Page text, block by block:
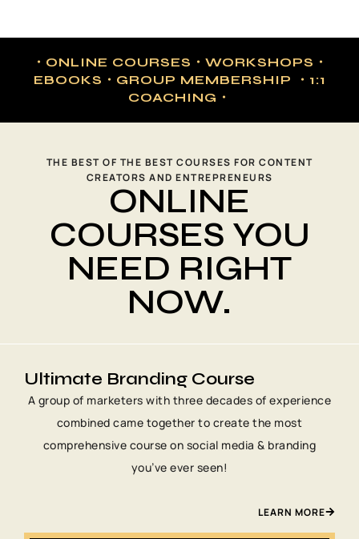
・ONLINE COURSES・WORKSHOPS・
EBOOKS・GROUP MEMBERSHIP ・1:1
COACHING・
THE BEST OF THE BEST COURSES FOR CONTENT
CREATORS AND ENTREPRENEURS
ONLINE
COURSES YOU
NEED RIGHT
NOW.
Ultimate Branding Course
A group of marketers with three decades of experience
combined came together to create the most
comprehensive course on social media & branding
you’ve ever seen!
LEARN MORE